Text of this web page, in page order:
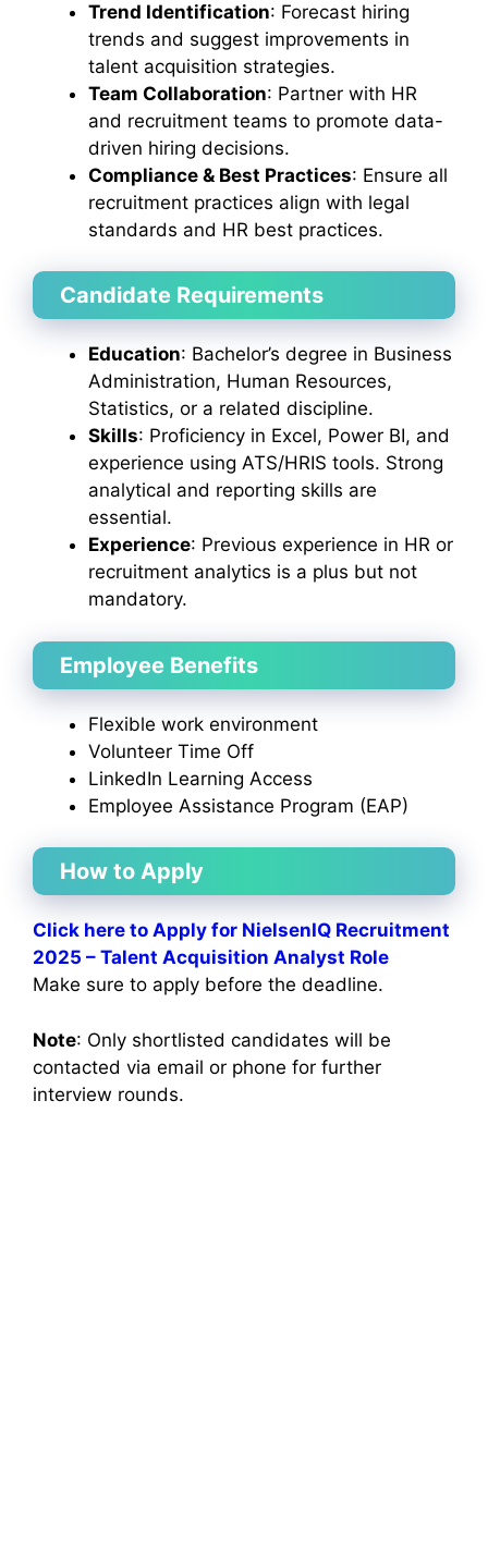
Trend Identification: Forecast hiring
trends and suggest improvements in
talent acquisition strategies.
Team Collaboration: Partner with HR
and recruitment teams to promote data-
driven hiring decisions.
Compliance & Best Practices: Ensure all
recruitment practices align with legal
standards and HR best practices.
Candidate Requirements
Education: Bachelor’s degree in Business
Administration, Human Resources,
Statistics, or a related discipline.
Skills: Proficiency in Excel, Power BI, and
experience using ATS/HRIS tools. Strong
analytical and reporting skills are
essential.
Experience: Previous experience in HR or
recruitment analytics is a plus but not
mandatory.
Employee Benefits
Flexible work environment
Volunteer Time Off
LinkedIn Learning Access
Employee Assistance Program (EAP)
How to Apply
Click here to Apply for NielsenIQ Recruitment
2025 – Talent Acquisition Analyst Role
Make sure to apply before the deadline.
Note: Only shortlisted candidates will be
contacted via email or phone for further
interview rounds.